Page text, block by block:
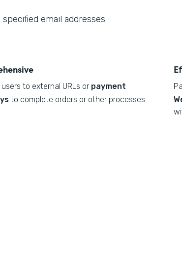
email addresses
to external URLs or payment
to complete orders or other processes.